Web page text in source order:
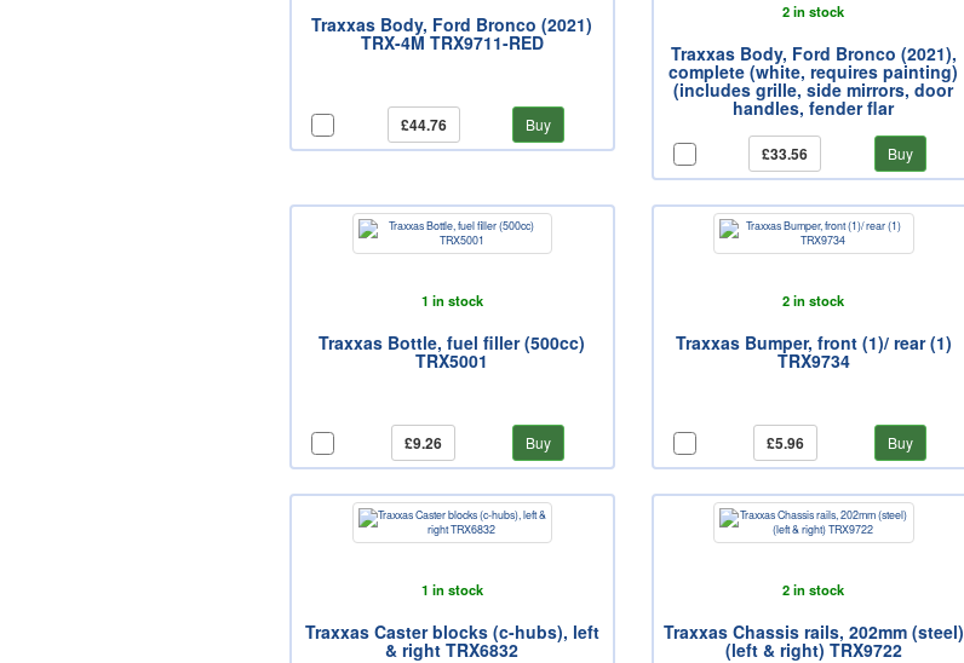
Traxxas Body, Ford Bronco (2021)
TRX-4M TRX9711-RED
£44.76 Buy
2 in stock
Traxxas Body, Ford Bronco (2021),
complete (white, requires painting)
(includes grille, side mirrors, door
handles, fender flar
£33.56 Buy
1 in stock
Traxxas Bottle, fuel filler (500cc)
TRX5001
£9.26 Buy
2 in stock
Traxxas Bumper, front (1)/ rear (1)
TRX9734
£5.96 Buy
1 in stock
Traxxas Caster blocks (c-hubs), left
& right TRX6832
2 in stock
Traxxas Chassis rails, 202mm (steel)
(left & right) TRX9722